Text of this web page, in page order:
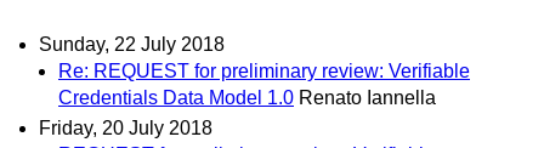
Sunday, 22 July 2018
Re: REQUEST for preliminary review: Verifiable
Credentials Data Model 1.0 Renato Iannella
Friday, 20 July 2018